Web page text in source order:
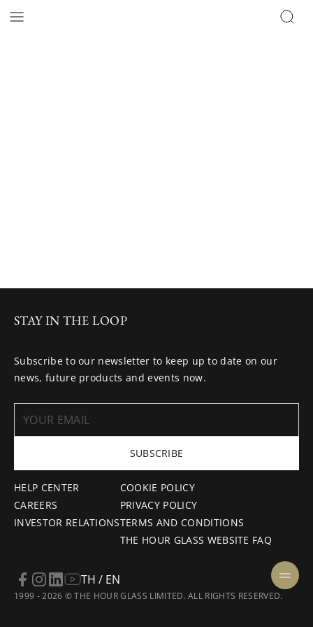
HELP CENTER
CAREERS
INVESTOR RELATIONS
COOKIE POLICY
PRIVACY POLICY
TERMS AND CONDITIONS
THE HOUR GLASS WEBSITE FAQ
STAY IN THE LOOP
Subscribe to our newsletter to keep up to date on our
news, future products and events now.
SUBSCRIBE
1999 - 2026 © THE HOUR GLASS LIMITED. ALL RIGHTS RESERVED.
TH / EN